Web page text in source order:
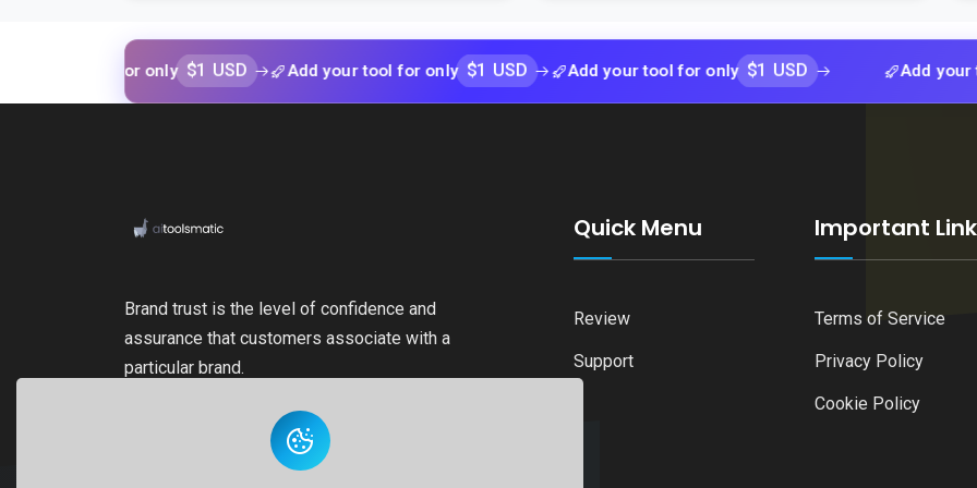
$1 USD Add your tool for only $1 USD Add your tool for only $1 USD Add your tool for
Brand trust is the level of confidence and
assurance that customers associate with a
particular brand.
Quick Menu
Review
Support
Important Link
Terms of Service
Privacy Policy
Cookie Policy